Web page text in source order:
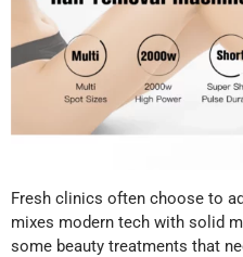
Fresh clinics often choose to
mixes modern tech with solid
some beauty treatments that